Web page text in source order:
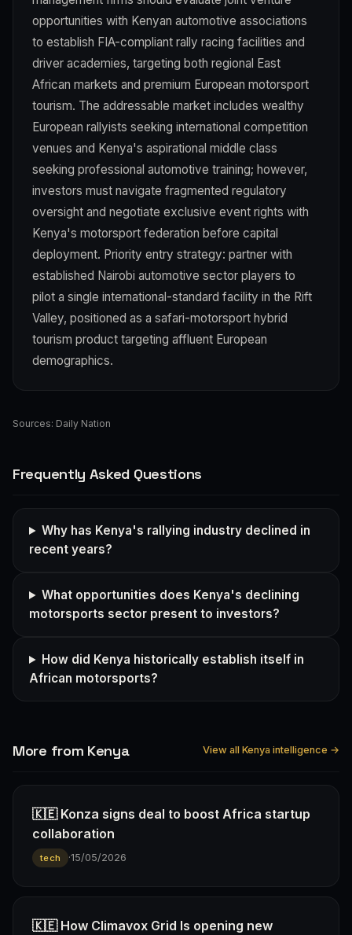
opportunities with Kenyan automotive associations
to establish FIA-compliant rally racing facilities and
driver academies, targeting both regional East
African markets and premium European motorsport
tourism. The addressable market includes wealthy
European rallyists seeking international competition
venues and Kenya's aspirational middle class
seeking professional automotive training; however,
investors must navigate fragmented regulatory
oversight and negotiate exclusive event rights with
Kenya's motorsport federation before capital
deployment. Priority entry strategy: partner with
established Nairobi automotive sector players to
pilot a single international-standard facility in the Rift
Valley, positioned as a safari-motorsport hybrid
tourism product targeting affluent European
demographics.
Sources: Daily Nation
Frequently Asked Questions
Why has Kenya's rallying industry declined in
recent years?
What opportunities does Kenya's declining
motorsports sector present to investors?
How did Kenya historically establish itself in
African motorsports?
More from Kenya View all Kenya intelligence →
🇰🇪 Konza signs deal to boost Africa startup
collaboration
tech ·15/05/2026
🇰🇪 How Climavox Grid Is opening new